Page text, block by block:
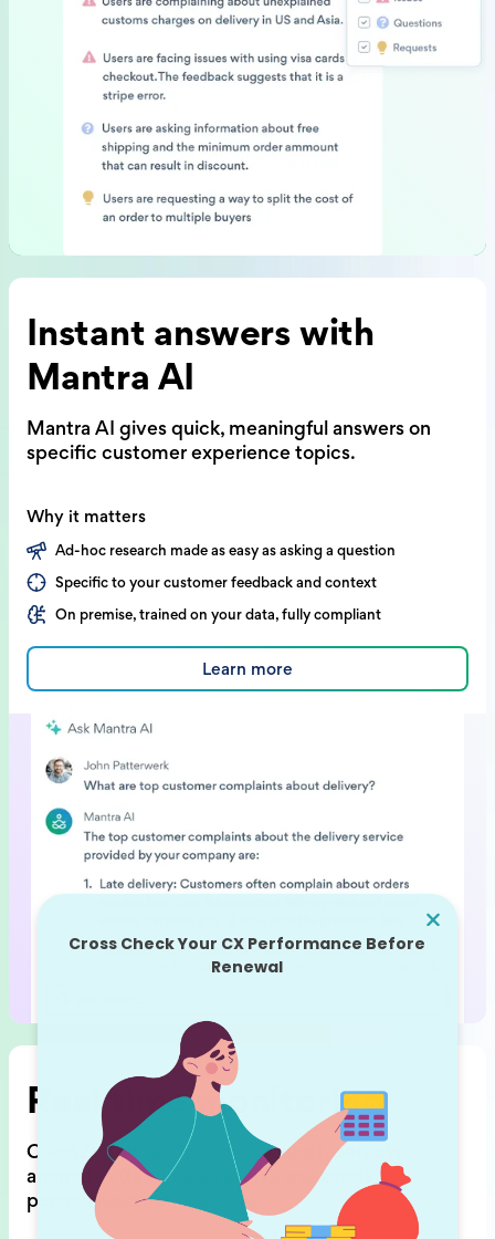
Instant answers with
Mantra AI
Mantra AI gives quick, meaningful answers on
specific customer experience topics.
Why it matters
Ad-hoc research made as easy as asking a question
Specific to your customer feedback and context
On premise, trained on your data, fully compliant
Learn more
Real time monitoring
ClientZen shows feedback trends, detects
anomalies (feedback spikes),
and sends
personalized notifications.